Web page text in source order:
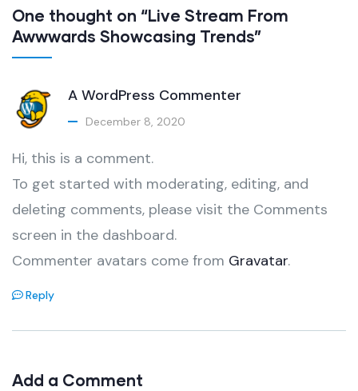
One thought on “Live Stream From
Awwwards Showcasing Trends”
A WordPress Commenter
December 8, 2020
Hi, this is a comment.
To get started with moderating, editing, and
deleting comments, please visit the Comments
screen in the dashboard.
Commenter avatars come from Gravatar.
Reply
Add a Comment